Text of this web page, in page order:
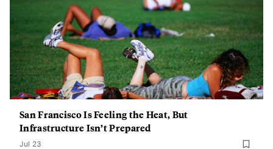
San Francisco Is Feeling the Heat, But
Infrastructure Isn’t Prepared
Jul 23